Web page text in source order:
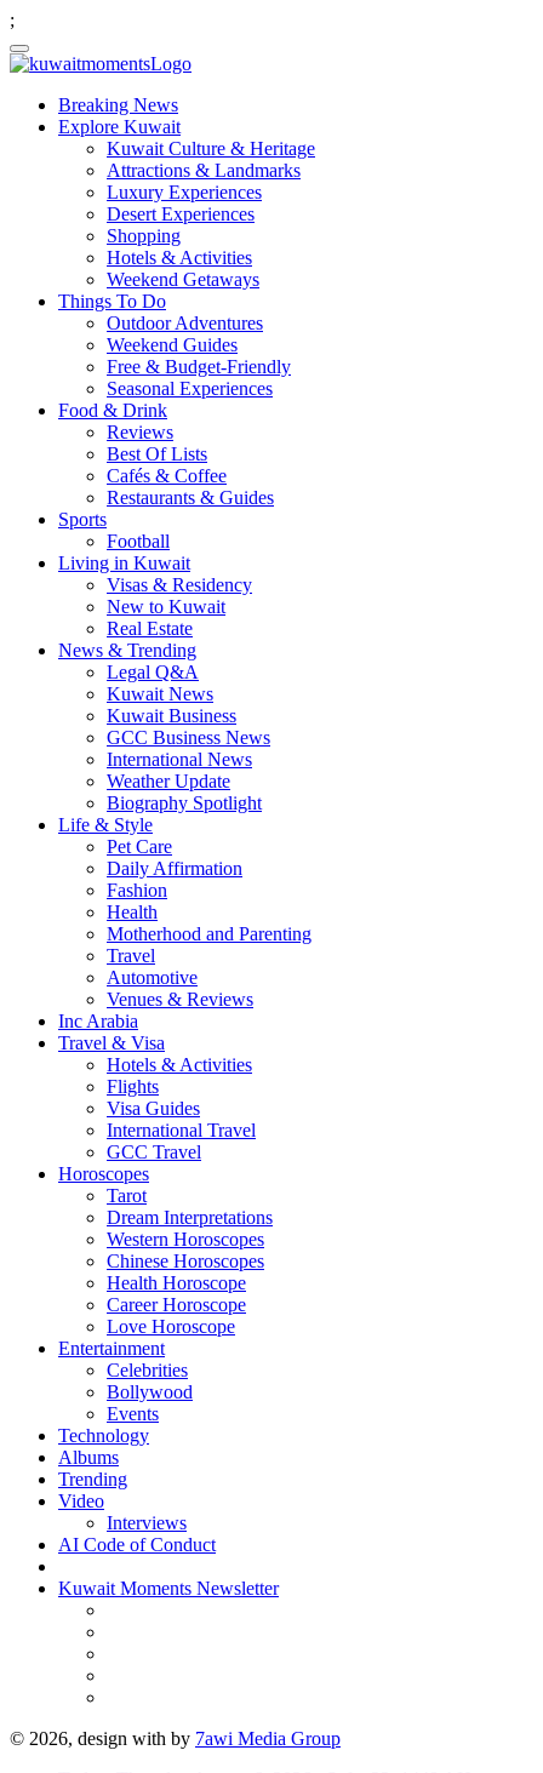
;
Breaking News
Explore Kuwait
Kuwait Culture & Heritage
Attractions & Landmarks
Luxury Experiences
Desert Experiences
Shopping
Hotels & Activities
Weekend Getaways
Things To Do
Outdoor Adventures
Weekend Guides
Free & Budget-Friendly
Seasonal Experiences
Food & Drink
Reviews
Best Of Lists
Cafés & Coffee
Restaurants & Guides
Sports
Football
Living in Kuwait
Visas & Residency
New to Kuwait
Real Estate
News & Trending
Legal Q&A
Kuwait News
Kuwait Business
GCC Business News
International News
Weather Update
Biography Spotlight
Life & Style
Pet Care
Daily Affirmation
Fashion
Health
Motherhood and Parenting
Travel
Automotive
Venues & Reviews
Inc Arabia
Travel & Visa
Hotels & Activities
Flights
Visa Guides
International Travel
GCC Travel
Horoscopes
Tarot
Dream Interpretations
Western Horoscopes
Chinese Horoscopes
Health Horoscope
Career Horoscope
Love Horoscope
Entertainment
Celebrities
Bollywood
Events
Technology
Albums
Trending
Video
Interviews
AI Code of Conduct
Kuwait Moments Newsletter
© 2026, design with by 7awi Media Group